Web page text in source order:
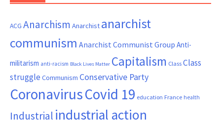
ACG Anarchism Anarchist anarchist
communism Anarchist Communist Group Anti-
militarism anti-racism Black Lives Matter Capitalism ClassClass
struggle Communism Conservative Party
CoronavirusCovid 19 education France health
Industrial industrial action